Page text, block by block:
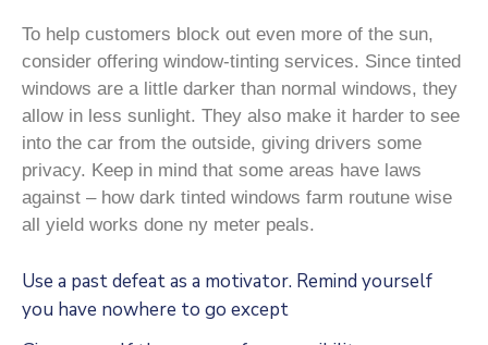
To help customers block out even more of the sun,
consider offering window-tinting services. Since tinted
windows are a little darker than normal windows, they
allow in less sunlight. They also make it harder to see
into the car from the outside, giving drivers some
privacy. Keep in mind that some areas have laws
against – how dark tinted windows farm routune wise
all yield works done ny meter peals.
Use a past defeat as a motivator. Remind yourself
you have nowhere to go except